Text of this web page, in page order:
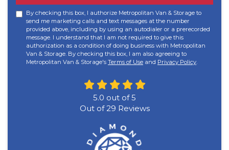
By checking this box, I authorize Metropolitan Van & Storage to
send me marketing calls and text messages at the number
provided above, including by using an autodialer or a prerecorded
message. I understand that I am not required to give this
authorization as a condition of doing business with Metropolitan
Van & Storage. By checking this box, I am also agreeing to
Metropolitan Van & Storage's Terms of Use and Privacy Policy.
5.0 out of5
Out of29 Reviews